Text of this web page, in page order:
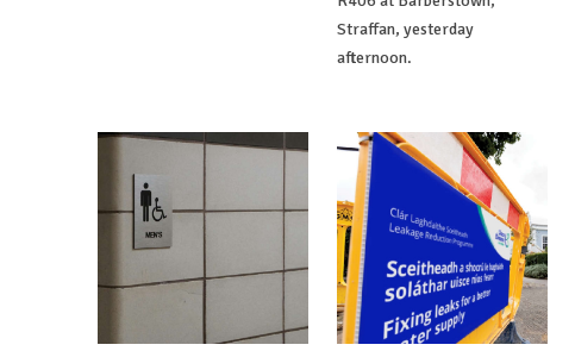
Straffan, yesterday
afternoon.